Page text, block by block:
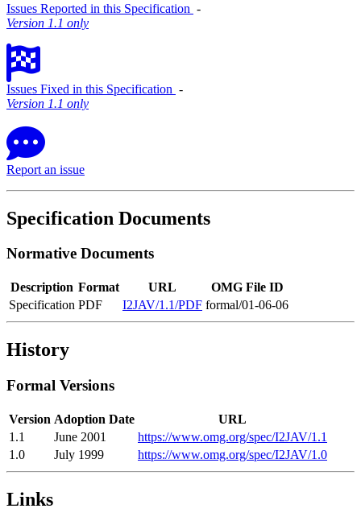
Issues Reported in this Specification ‐
Version 1.1 only
Issues Fixed in this Specification ‐
Version 1.1 only
Report an issue
Specification Documents
Normative Documents
Description Format URL
OMG File ID
Specification PDF I2JAV/1.1/PDF formal/01-06-06
History
Formal Versions
Version Adoption Date
URL
1.1
June 2001
https://www.omg.org/spec/I2JAV/1.1
1.0
July 1999 https://www.omg.org/spec/I2JAV/1.0
Links